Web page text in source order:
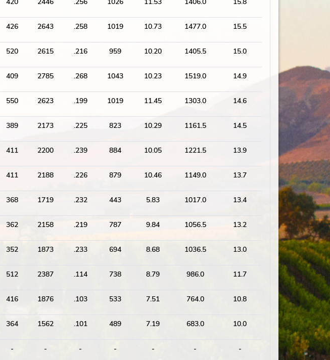
426 2643 .258 1019 10.73 1477.0 15.5
520 2615 .216 959 10.20 1405.5 15.0
409 2785 .268 1043 10.23 1519.0 14.9
550 2623 .199 1019 11.45 1303.0 14.6
389 2173 .225 823 10.29 1161.5 14.5
411 2200 .239 884 10.05 1221.5 13.9
411 2188 .226 879 10.46 1149.0 13.7
368 1719 .232 443 5.83 1017.0 13.4
362 2158 .219 787 9.84 1056.5 13.2
352 1873 .233 694 8.68 1036.5 13.0
512 2387 .114 738 8.79 986.0 11.7
416 1876 .103 533 7.51 764.0 10.8
364 1562 .101 489 7.19 683.0 10.0
- - - - - - -